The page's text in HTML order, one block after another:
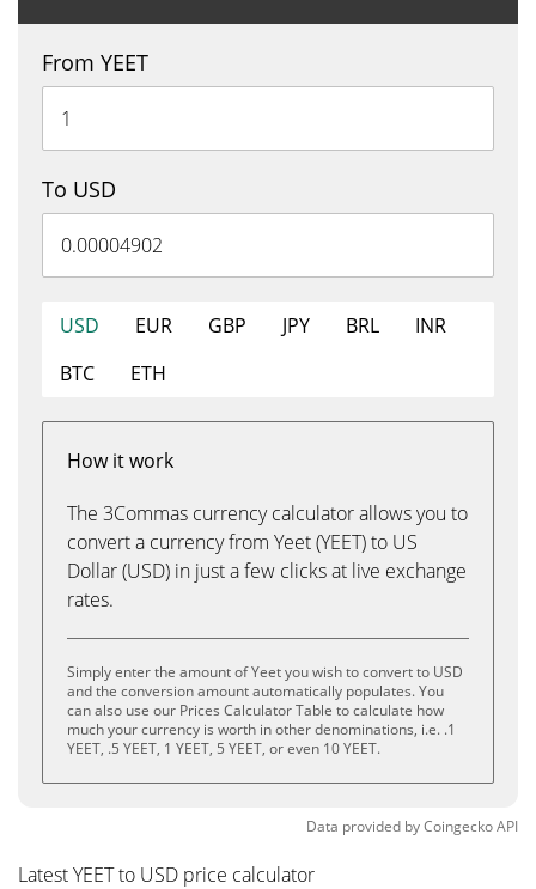
From YEET
To USD
USD EUR GBP JPY BRL
INR
BTC
ETH
How it work
The 3Commas currency calculator allows you to
convert a currency from Yeet (YEET) to US
Dollar (USD) in just a few clicks at live exchange
rates.
Simply enter the amount of Yeet you wish to convert to USD
and the conversion amount automatically populates. You
can also use our Prices Calculator Table to calculate how
much your currency is worth in other denominations, i.e. .1
YEET, .5 YEET, 1 YEET, 5 YEET, or even 10 YEET.
Data provided byCoingeckoAPI
Latest YEET to USD price calculator